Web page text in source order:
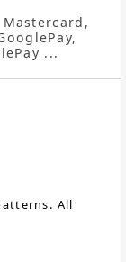
Mastercard,
...
All